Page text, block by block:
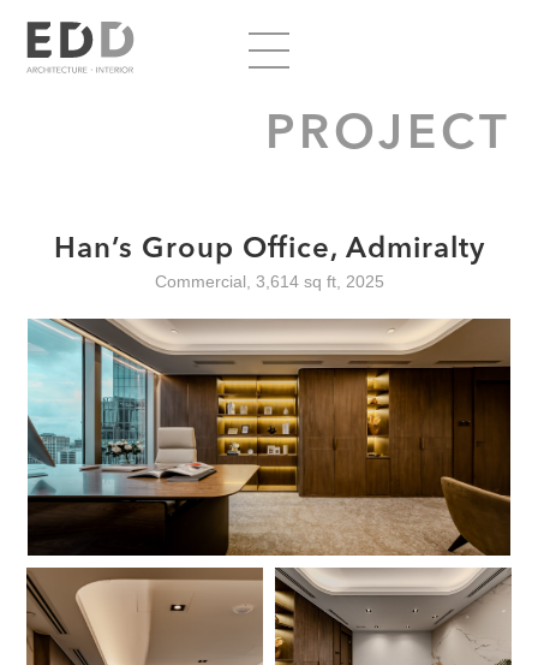
PROJECT
Han’s Group Office, Admiralty
Commercial, 3,614 sq ft, 2025